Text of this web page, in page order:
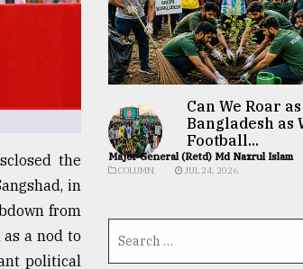
the
in
from
a nod to
political
Can We Roar
Bangladesh as
Football...
Major General (Retd) Md Nazrul Islam
COLUMN JUL 24, 2026